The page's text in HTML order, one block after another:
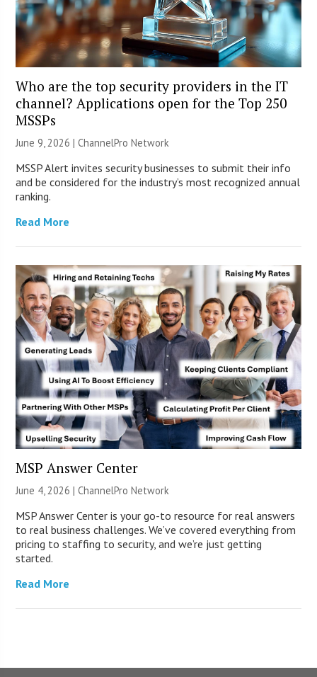
Who are the top security providers in the IT
channel? Applications open for the Top 250
MSSPs
June 9, 2026 |ChannelPro Network
MSSP Alert invites security businesses to submit their info
and be considered for the industry’s most recognized annual
ranking.
Read More
MSP Answer Center
June 4, 2026 |ChannelPro Network
MSP Answer Center is your go-to resource for real answers
to real business challenges. We’ve covered everything from
pricing to staffing to security, and we’re just getting
started.
Read More